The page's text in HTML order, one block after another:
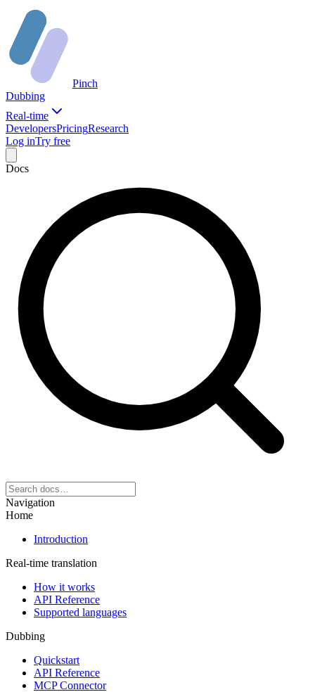
Pinch
Dubbing
Real-time
DevelopersPricingResearch
Log inTry free
Docs
Navigation
Home
Introduction
Real-time translation
How it works
API Reference
Supported languages
Dubbing
Quickstart
API Reference
MCP Connector